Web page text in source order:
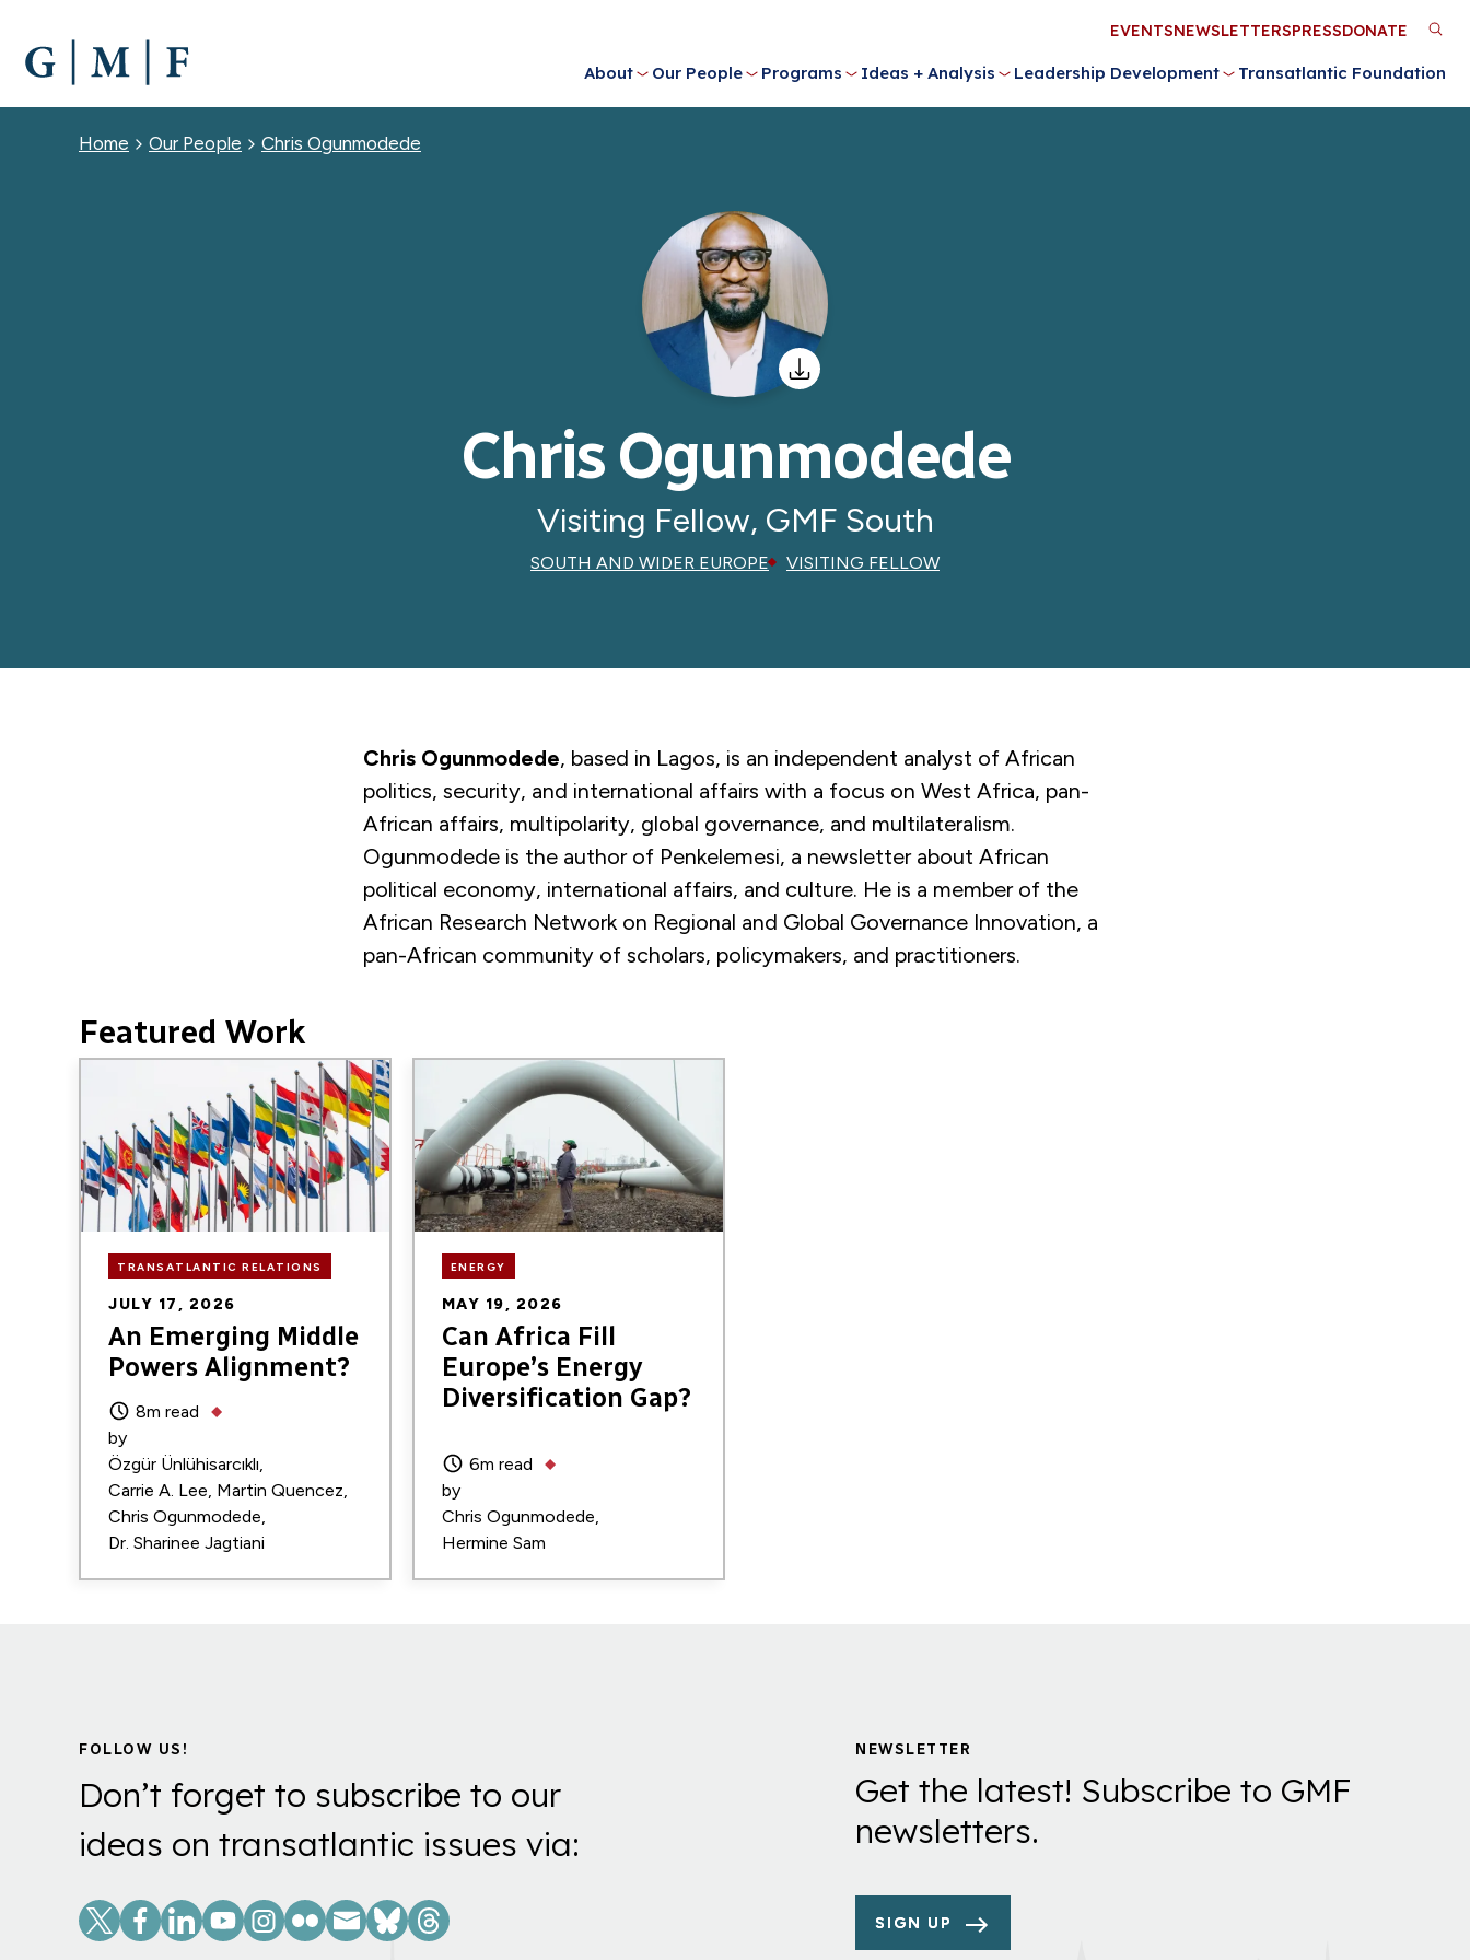
MAIN
CONTENT
About Our People Programs Ideas + Analysis Leadership Development Transatlantic Foundation
Utility
Menu
EVENTSNEWSLETTERSPRESSDONATE
Breadcrumb
Home Our People Chris Ogunmodede
Chris Ogunmodede
Visiting Fellow, GMF South
SOUTH AND WIDER EUROPE VISITING FELLOW
Chris Ogunmodede, based in Lagos, is an independent analyst of African
politics, security, and international affairs with a focus on West Africa, pan-
African affairs, multipolarity, global governance, and multilateralism.
Ogunmodede is the author of Penkelemesi, a newsletter about African
political economy, international affairs, and culture. He is a member of the
African Research Network on Regional and Global Governance Innovation, a
pan-African community of scholars, policymakers, and practitioners.
Featured Work
TRANSATLANTIC RELATIONS
JULY 17, 2026
An Emerging Middle
Powers Alignment?
8m read
by
Özgür Ünlühisarcıklı
Carrie A. Lee Martin Quencez
Chris Ogunmodede
Dr. Sharinee Jagtiani
ENERGY
MAY 19, 2026
Can Africa Fill
Europe’s Energy
Diversification Gap?
6m read
by
Chris Ogunmodede
Hermine Sam
FOLLOW US!
Don’t forget to subscribe to our
ideas on transatlantic issues via:
Social
Links
NEWSLETTER
Get the latest! Subscribe to GMF
newsletters.
SIGN UP